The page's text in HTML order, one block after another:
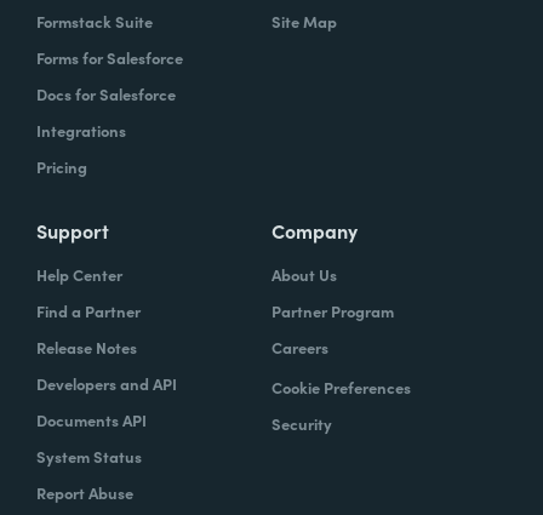
Formstack Suite
Forms for Salesforce
Docs for Salesforce
Integrations
Pricing
Site Map
Support
Help Center
Find a Partner
Release Notes
Developers and API
Documents API
System Status
Report Abuse
Company
About Us
Partner Program
Careers
Cookie Preferences
Security